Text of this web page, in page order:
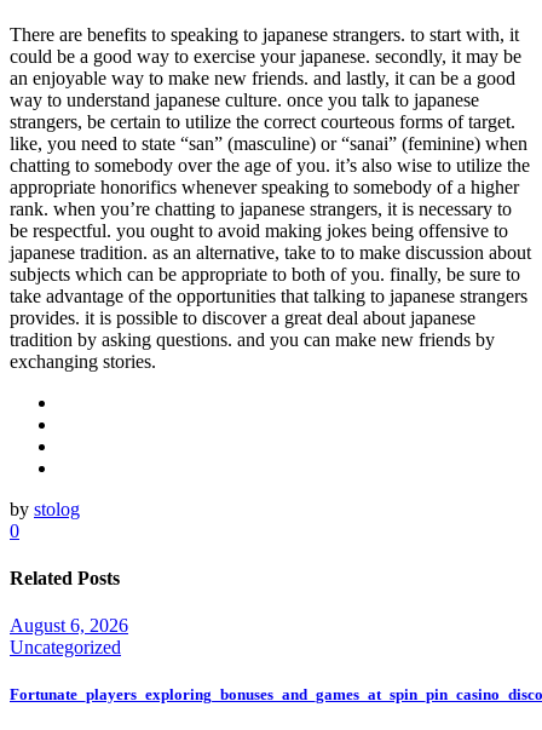
There are benefits to speaking to japanese strangers. to start with, it
could be a good way to exercise your japanese. secondly, it may be
an enjoyable way to make new friends. and lastly, it can be a good
way to understand japanese culture. once you talk to japanese
strangers, be certain to utilize the correct courteous forms of target.
like, you need to state “san” (masculine) or “sanai” (feminine) when
chatting to somebody over the age of you. it’s also wise to utilize the
appropriate honorifics whenever speaking to somebody of a higher
rank. when you’re chatting to japanese strangers, it is necessary to
be respectful. you ought to avoid making jokes being offensive to
japanese tradition. as an alternative, take to to make discussion about
subjects which can be appropriate to both of you. finally, be sure to
take advantage of the opportunities that talking to japanese strangers
provides. it is possible to discover a great deal about japanese
tradition by asking questions. and you can make new friends by
exchanging stories.
by stolog
0
Related Posts
August 6, 2026
Uncategorized